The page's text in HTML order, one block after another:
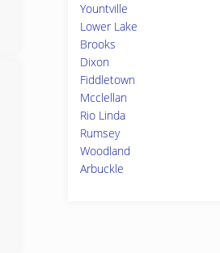
Yountville
Lower Lake
Brooks
Dixon
Fiddletown
Mcclellan
Rio Linda
Rumsey
Woodland
Arbuckle